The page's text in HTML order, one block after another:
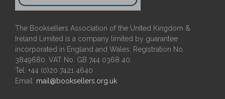
The Booksellers Association of the United Kingdom &
Ireland Limited is a company limited by guarantee
incorporated in England and Wales. Registration No.
3849680. VAT No. GB 744 0368 40.
Tel: +44 (0)20 7421 4640
Email: mail@booksellers.org.uk